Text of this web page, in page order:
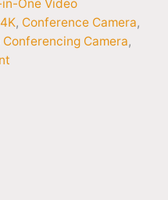
One Video
4K, Conference Camera,
Conferencing Camera,